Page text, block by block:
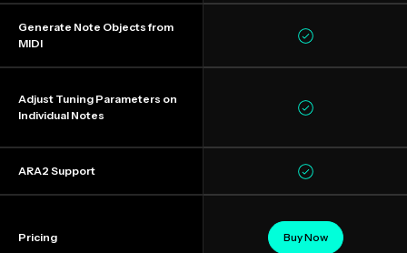
Generate Note Objects from
MIDI
Adjust Tuning Parameters on
Individual Notes
ARA2 Support
Pricing Buy Now